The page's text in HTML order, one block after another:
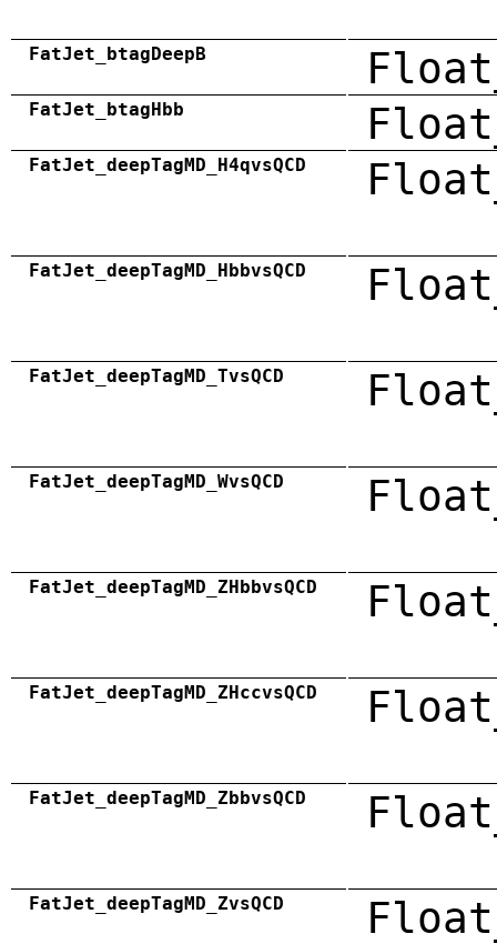
FatJet_btagDeepB
FatJet_btagHbb
FatJet_deepTagMD_H4qvsQCD
FatJet_deepTagMD_HbbvsQCD
FatJet_deepTagMD_TvsQCD
FatJet_deepTagMD_WvsQCD
FatJet_deepTagMD_ZHbbvsQCD
FatJet_deepTagMD_ZHccvsQCD
FatJet_deepTagMD_ZbbvsQCD
FatJet_deepTagMD_ZvsQCD